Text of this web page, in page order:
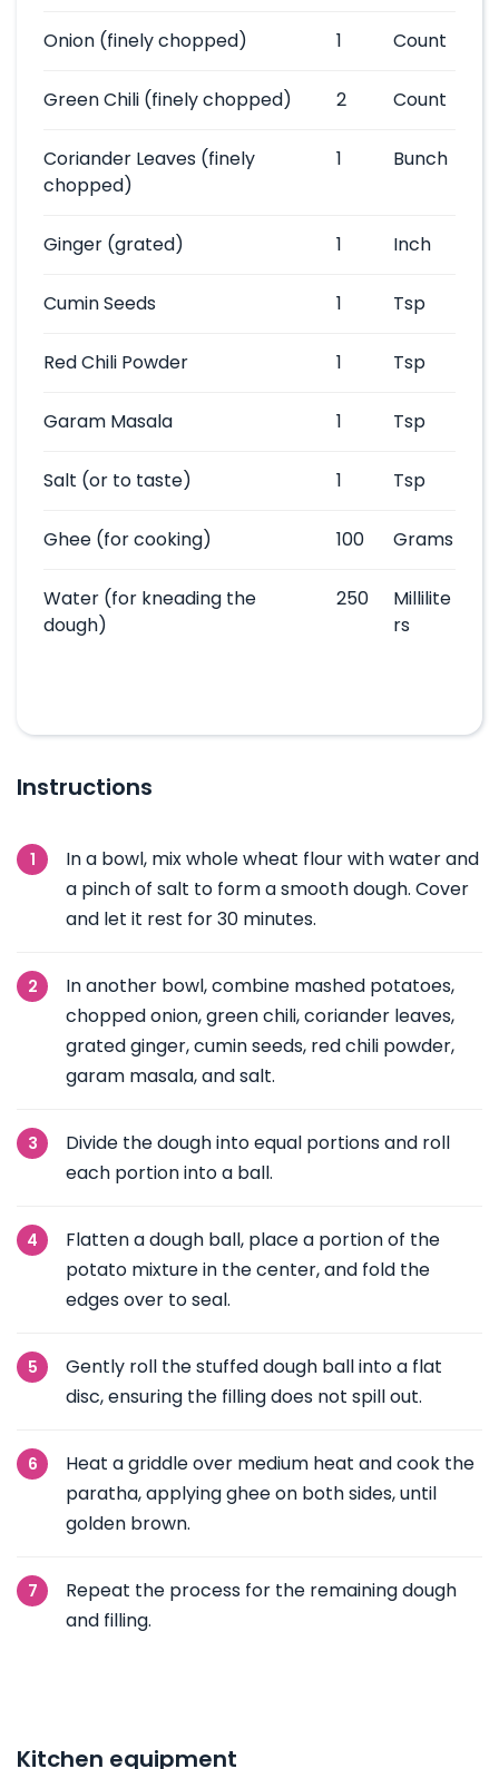
Onion (finely chopped) 1 Count
Green Chili (finely chopped) 2 Count
Coriander Leaves (finely
chopped)
1 Bunch
Ginger (grated) 1 Inch
Cumin Seeds 1 Tsp
Red Chili Powder 1 Tsp
Garam Masala 1 Tsp
Salt (or to taste) 1 Tsp
Ghee (for cooking) 100 Grams
Water (for kneading the
dough)
250
Millilite
rs
Instructions
In a bowl, mix whole wheat flour with water and
a pinch of salt to form a smooth dough. Cover
and let it rest for 30 minutes.
In another bowl, combine mashed potatoes,
chopped onion, green chili, coriander leaves,
grated ginger, cumin seeds, red chili powder,
garam masala, and salt.
Divide the dough into equal portions and roll
each portion into a ball.
Flatten a dough ball, place a portion of the
potato mixture in the center, and fold the
edges over to seal.
Gently roll the stuffed dough ball into a flat
disc, ensuring the filling does not spill out.
Heat a griddle over medium heat and cook the
paratha, applying ghee on both sides, until
golden brown.
Repeat the process for the remaining dough
and filling.
Kitchen equipment